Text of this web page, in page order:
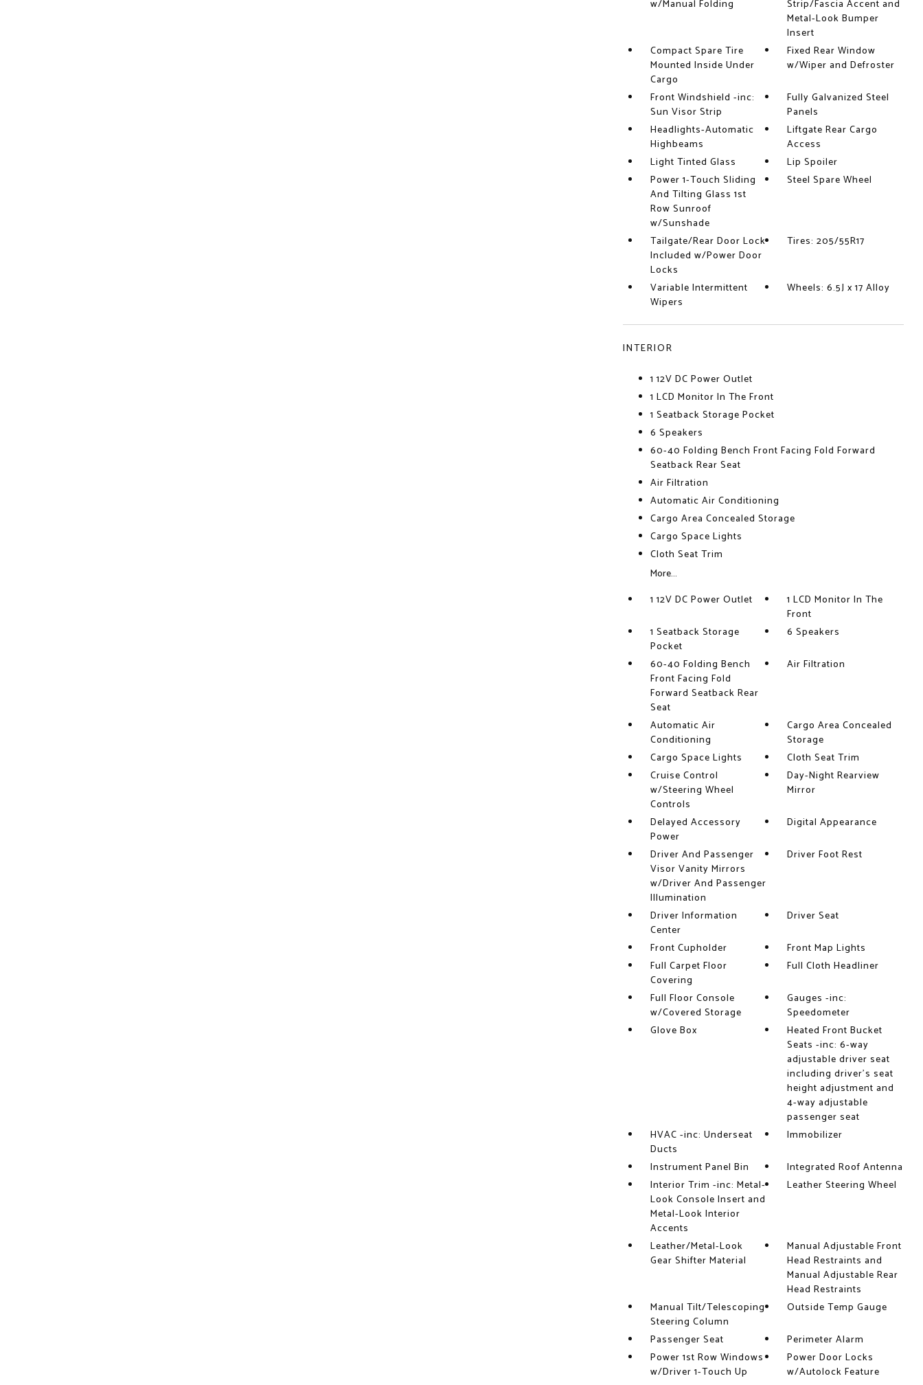
w/Manual Folding
Strip/Fascia Accent and
Metal-Look Bumper
Insert
Compact Spare Tire
Mounted Inside Under
Cargo
Fixed Rear Window
w/Wiper and Defroster
Front Windshield -inc:
Sun Visor Strip
Fully Galvanized Steel
Panels
Headlights-Automatic
Highbeams
Liftgate Rear Cargo
Access
Light Tinted Glass
Lip Spoiler
Power 1-Touch Sliding
And Tilting Glass 1st
Row Sunroof
w/Sunshade
Steel Spare Wheel
Tailgate/Rear Door Lock
Included w/Power Door
Locks
Tires: 205/55R17
Variable Intermittent
Wipers
Wheels: 6.5J x 17 Alloy
INTERIOR
1 12V DC Power Outlet
1 LCD Monitor In The Front
1 Seatback Storage Pocket
6 Speakers
60-40 Folding Bench Front Facing Fold Forward
Seatback Rear Seat
Air Filtration
Automatic Air Conditioning
Cargo Area Concealed Storage
Cargo Space Lights
Cloth Seat Trim
More...
1 12V DC Power Outlet
1 LCD Monitor In The
Front
1 Seatback Storage
Pocket
6 Speakers
60-40 Folding Bench
Front Facing Fold
Forward Seatback Rear
Seat
Air Filtration
Automatic Air
Conditioning
Cargo Area Concealed
Storage
Cargo Space Lights
Cloth Seat Trim
Cruise Control
w/Steering Wheel
Controls
Day-Night Rearview
Mirror
Delayed Accessory
Power
Digital Appearance
Driver And Passenger
Visor Vanity Mirrors
w/Driver And Passenger
Illumination
Driver Foot Rest
Driver Information
Center
Driver Seat
Front Cupholder
Front Map Lights
Full Carpet Floor
Covering
Full Cloth Headliner
Full Floor Console
w/Covered Storage
Gauges -inc:
Speedometer
Glove Box
Heated Front Bucket
Seats -inc: 6-way
adjustable driver seat
including driver's seat
height adjustment and
4-way adjustable
passenger seat
HVAC -inc: Underseat
Ducts
Immobilizer
Instrument Panel Bin
Integrated Roof Antenna
Interior Trim -inc: Metal-
Look Console Insert and
Metal-Look Interior
Accents
Leather Steering Wheel
Leather/Metal-Look
Gear Shifter Material
Manual Adjustable Front
Head Restraints and
Manual Adjustable Rear
Head Restraints
Manual Tilt/Telescoping
Steering Column
Outside Temp Gauge
Passenger Seat
Perimeter Alarm
Power 1st Row Windows
w/Driver 1-Touch Up
Power Door Locks
w/Autolock Feature